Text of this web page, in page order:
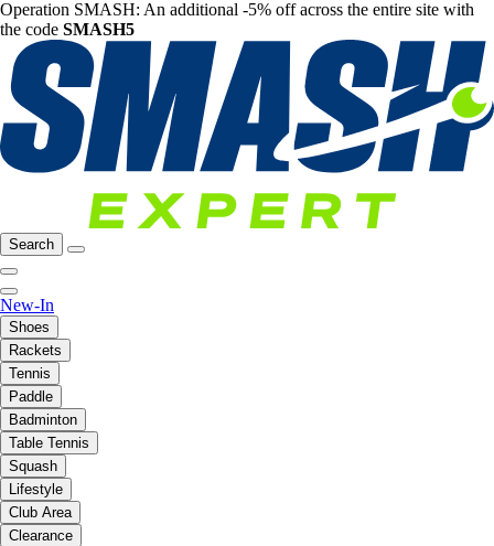
Operation SMASH: An additional -5% off across the entire site with
the code SMASH5
Search
New-In
Shoes
Rackets
Tennis
Paddle
Badminton
Table Tennis
Squash
Lifestyle
Club Area
Clearance